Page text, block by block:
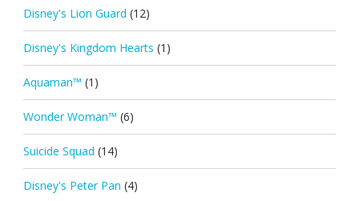
Disney's Lion Guard (12)
Disney's Kingdom Hearts (1)
Aquaman™ (1)
Wonder Woman™ (6)
Suicide Squad (14)
Disney's Peter Pan (4)